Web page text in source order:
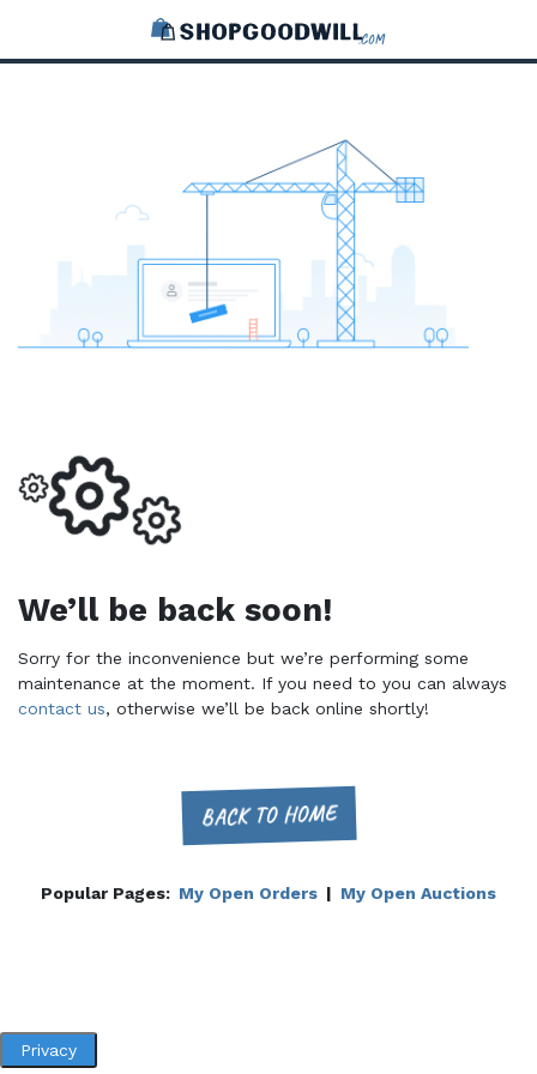
We’ll be back soon!
Sorry for the inconvenience but we’re performing some
maintenance at the moment. If you need to you can always
contact us, otherwise we’ll be back online shortly!
BACK TO HOME
Popular Pages: My Open Orders | My Open Auctions
Privacy